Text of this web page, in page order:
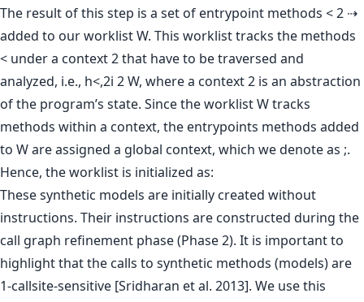
The result of this step is a set of entrypoint methods < 2 ⇢
added to our worklist W. This worklist tracks the methods
< under a context 2 that have to be traversed and
analyzed, i.e., h<,2i 2 W, where a context 2 is an abstraction
of the program’s state. Since the worklist W tracks
methods within a context, the entrypoints methods added
to W are assigned a global context, which we denote as ;.
Hence, the worklist is initialized as:
These synthetic models are initially created without
instructions. Their instructions are constructed during the
call graph refinement phase (Phase 2). It is important to
highlight that the calls to synthetic methods (models) are
1-callsite-sensitive [Sridharan et al. 2013]. We use this